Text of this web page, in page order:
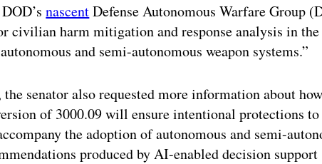
nascentDefense Autonomous Warfare Group
civilian harm mitigation and response analysis in
and semi-autonomous weapon systems.”
senator also requested more information about
of 3000.09 will ensure intentional protections
the adoption of autonomous and semi-
produced by AI-enabled decision support